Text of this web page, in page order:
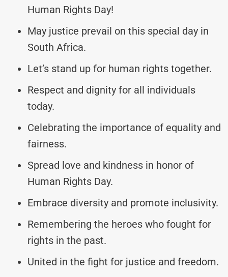
Human Rights Day!
May justice prevail on this special day in
South Africa.
Let’s stand up for human rights together.
Respect and dignity for all individuals
today.
Celebrating the importance of equality and
fairness.
Spread love and kindness in honor of
Human Rights Day.
Embrace diversity and promote inclusivity.
Remembering the heroes who fought for
rights in the past.
United in the fight for justice and freedom.